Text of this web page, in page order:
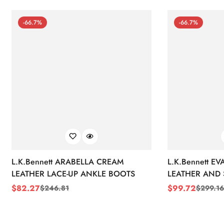
-66.7%
L.K.Bennett ARABELLA CREAM
LEATHER LACE-UP ANKLE BOOTS
Sale
$82.27
Regular$246.81
-66.7%
L.K.Bennett
LEATHER AND
WEDGE
Sale
$99.72
Regular$299.16